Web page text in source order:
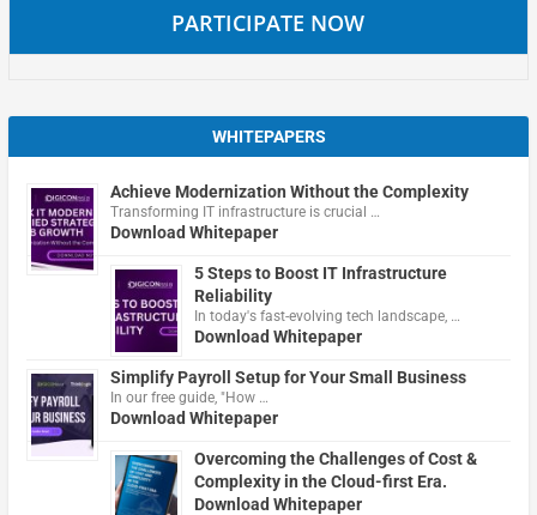
PARTICIPATE NOW
WHITEPAPERS
Achieve Modernization Without the Complexity
Transforming IT infrastructure is crucial …
Download Whitepaper
5 Steps to Boost IT Infrastructure
Reliability
In today's fast-evolving tech landscape, …
Download Whitepaper
Simplify Payroll Setup for Your Small Business
In our free guide, "How …
Download Whitepaper
Overcoming the Challenges of Cost &
Complexity in the Cloud-first Era.
Download Whitepaper